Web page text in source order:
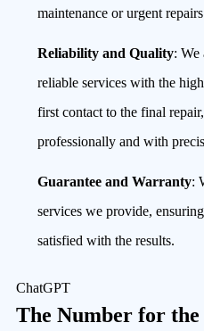
maintenance or urgent
Reliability and Quality: We
reliable services with the
first contact to the final
professionally and with
Guarantee and Warranty:
services we provide,
satisfied with the results.
ChatGPT
The Number for